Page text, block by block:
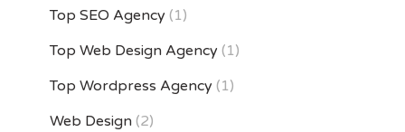
Top SEO Agency (1)
Top Web Design Agency (1)
Top Wordpress Agency (1)
Web Design (2)